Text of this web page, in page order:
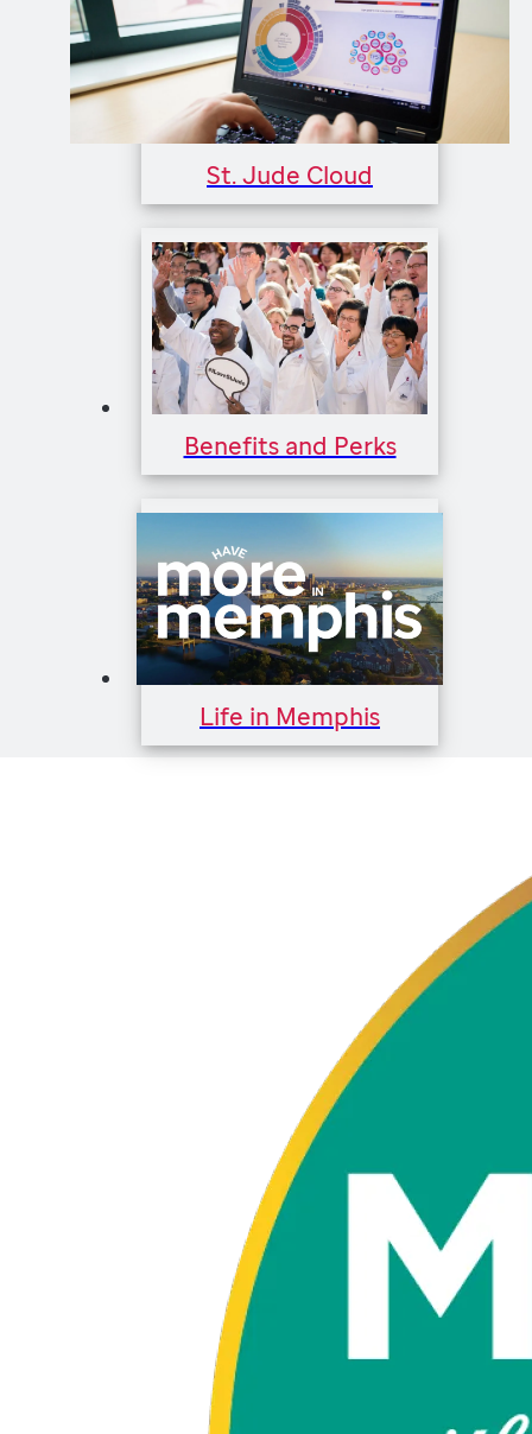
St. Jude Cloud
Benefits and Perks
Life in Memphis